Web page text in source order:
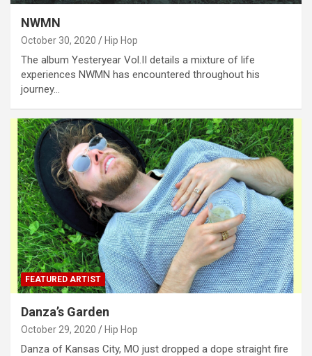
NWMN
October 30, 2020 Hip Hop
The album Yesteryear Vol.II details a mixture of life
experiences NWMN has encountered throughout his
journey…
FEATURED ARTIST
Danza’s Garden
October 29, 2020 Hip Hop
Danza of Kansas City, MO just dropped a dope straight fire